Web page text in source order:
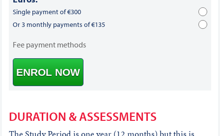
Single payment of €300
Or 3 monthly payments of €135
Fee payment methods
ENROL NOW
DURATION & ASSESSMENTS